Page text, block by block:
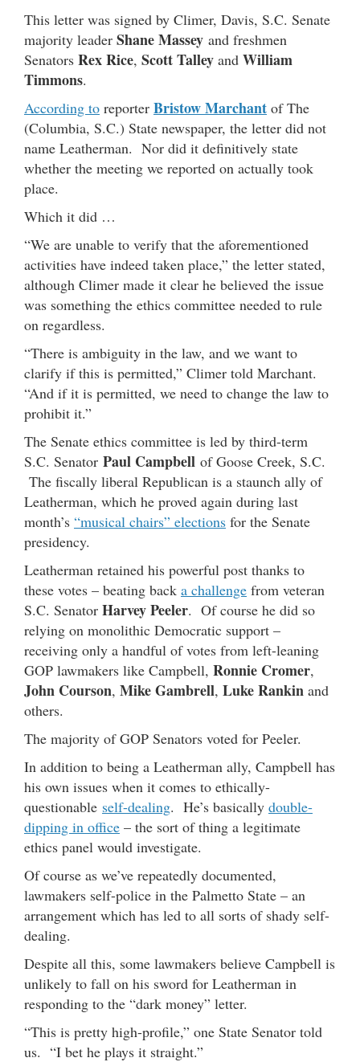
This letter was signed by Climer, Davis, S.C. Senate
majority leader Shane Massey and freshmen
Senators Rex Rice, Scott Talley and William
Timmons.
According to reporter Bristow Marchant of The
(Columbia, S.C.) State newspaper, the letter did not
name Leatherman. Nor did it definitively state
whether the meeting we reported on actually took
place.
Which it did …
“We are unable to verify that the aforementioned
activities have indeed taken place,” the letter stated,
although Climer made it clear he believed the issue
was something the ethics committee needed to rule
on regardless.
“There is ambiguity in the law, and we want to
clarify if this is permitted,” Climer told Marchant.
“And if it is permitted, we need to change the law to
prohibit it.”
The Senate ethics committee is led by third-term
S.C. Senator Paul Campbell of Goose Creek, S.C.
The fiscally liberal Republican is a staunch ally of
Leatherman, which he proved again during last
month’s “musical chairs” elections for the Senate
presidency.
Leatherman retained his powerful post thanks to
these votes – beating back a challenge from veteran
S.C. Senator Harvey Peeler. Of course he did so
relying on monolithic Democratic support –
receiving only a handful of votes from left-leaning
GOP lawmakers like Campbell, Ronnie Cromer,
John Courson, Mike Gambrell, Luke Rankin and
others.
The majority of GOP Senators voted for Peeler.
In addition to being a Leatherman ally, Campbell has
his own issues when it comes to ethically-
questionable self-dealing. He’s basically double-
dipping in office – the sort of thing a legitimate
ethics panel would investigate.
Of course as we’ve repeatedly documented,
lawmakers self-police in the Palmetto State – an
arrangement which has led to all sorts of shady self-
dealing.
Despite all this, some lawmakers believe Campbell is
unlikely to fall on his sword for Leatherman in
responding to the “dark money” letter.
“This is pretty high-profile,” one State Senator told
us. “I bet he plays it straight.”